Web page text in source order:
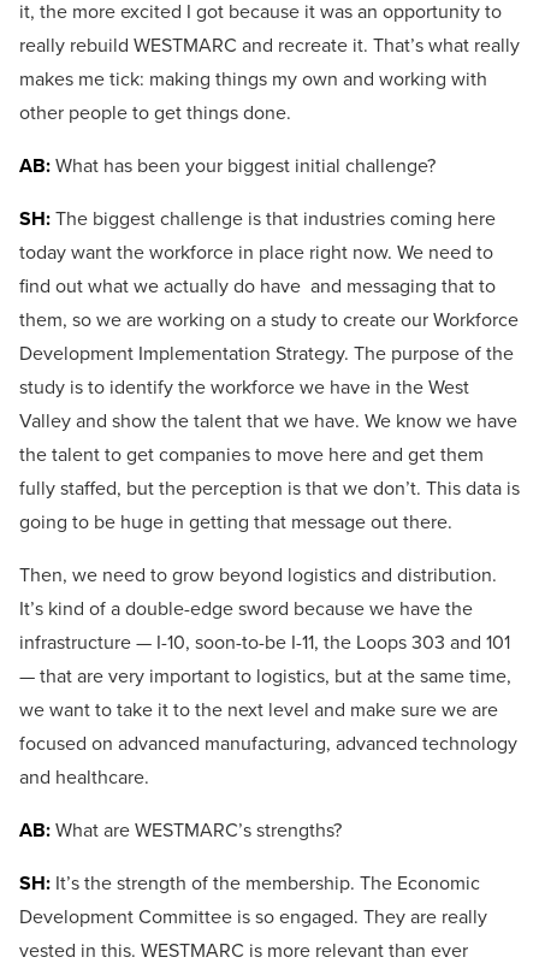
it, the more excited I got because it was an opportunity to
really rebuild WESTMARC and recreate it. That’s what really
makes me tick: making things my own and working with
other people to get things done.
AB:What has been your biggest initial challenge?
SH:The biggest challenge is that industries coming here
today want the workforce in place right now. We need to
find out what we actually do have and messaging that to
them, so we are working on a study to create our Workforce
Development Implementation Strategy. The purpose of the
study is to identify the workforce we have in the West
Valley and show the talent that we have. We know we have
the talent to get companies to move here and get them
fully staffed, but the perception is that we don’t. This data is
going to be huge in getting that message out there.
Then, we need to grow beyond logistics and distribution.
It’s kind of a double-edge sword because we have the
infrastructure — I-10, soon-to-be I-11, the Loops 303 and 101
— that are very important to logistics, but at the same time,
we want to take it to the next level and make sure we are
focused on advanced manufacturing, advanced technology
and healthcare.
AB:What are WESTMARC’s strengths?
SH: It’s the strength of the membership. The Economic
Development Committee is so engaged. They are really
vested in this. WESTMARC is more relevant than ever